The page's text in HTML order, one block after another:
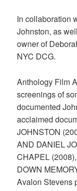
In collaboration
Johnston, as
owner of
NYC DCG.
Anthology Film
screenings of
documented
acclaimed
JOHNSTON
AND DANIEL
CHAPEL
DOWN
Avalon Stevens